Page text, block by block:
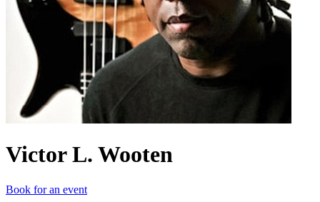
Victor L. Wooten
Book for an event